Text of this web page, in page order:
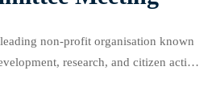
non-profit organisation known
research, and citizen action